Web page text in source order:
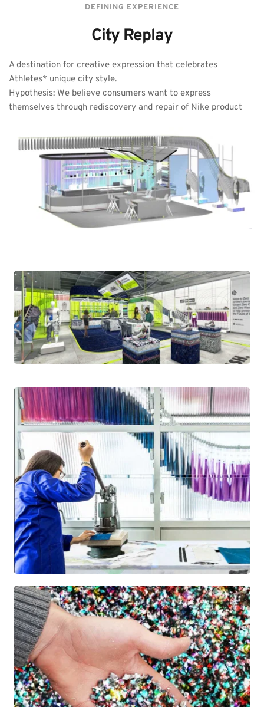
DEFINING EXPERIENCE
City Replay
A destination for creative expression that celebrates
Athletes* unique city style.
Hypothesis: We believe consumers want to express
themselves through rediscovery and repair of Nike product